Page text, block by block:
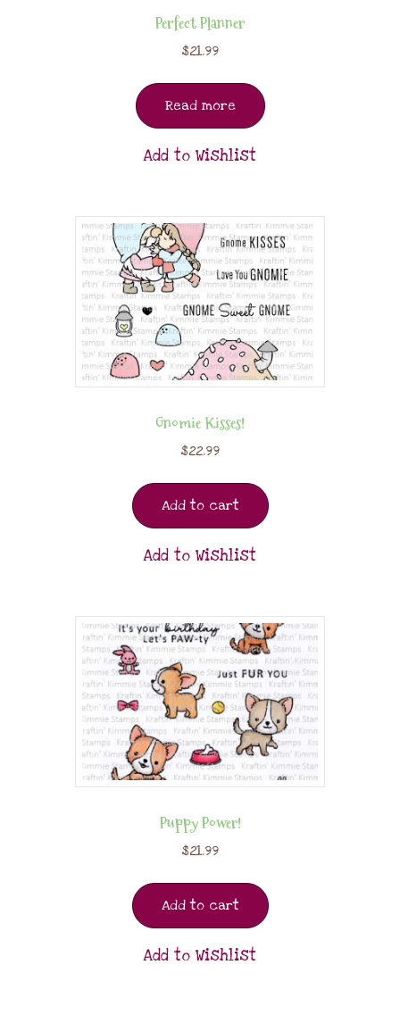
Perfect Planner
$21.99
Read more
Add to Wishlist
Gnomie Kisses!
$22.99
Add to cart
Add to Wishlist
Puppy Power!
$21.99
Add to cart
Add to Wishlist